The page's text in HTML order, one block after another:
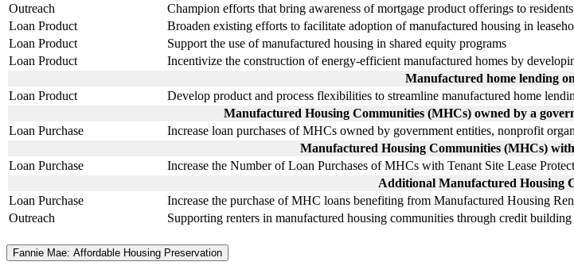
Outreach
Champion efforts that bring awareness of mortgage product offerings to
Loan Product
Broaden existing efforts to facilitate adoption of manufactured housing in
Loan Product
Support the use of manufactured housing in shared equity programs
Loan Product
Incentivize the construction of energy-efficient manufactured homes by
Manufactured home lending
Loan Product
Develop product and process flexibilities to streamline manufactured home
Manufactured Housing Communities (MHCs) owned by a
Loan Purchase
Increase loan purchases of MHCs owned by government entities, nonprofit
Manufactured Housing Communities (MHCs)
Loan Purchase
Increase the Number of Loan Purchases of MHCs with Tenant Site Lease
Additional Manufactured Housing
Loan Purchase
Increase the purchase of MHC loans benefiting from Manufactured Housing
Outreach
Supporting renters in manufactured housing communities through credit
Fannie Mae: Affordable Housing Preservation